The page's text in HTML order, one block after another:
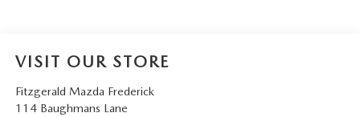
VISIT OUR STORE
Fitzgerald Mazda Frederick
114 Baughmans Lane